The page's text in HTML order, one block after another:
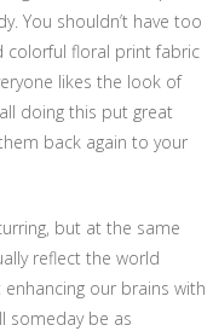
You shouldn’t have too
colorful floral print fabric
likes the look of
doing this put great
back again to your
but at the same
reflect the world
our brains with
someday be as